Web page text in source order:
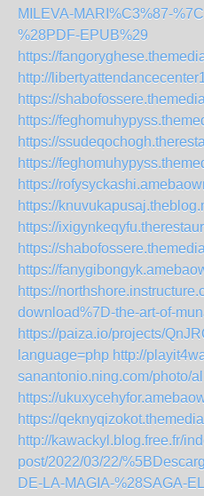
MILEVA-MARI%C3%87-
%28PDF-EPUB%29
https://
http://
https://
https://
https://
https://
https://
https://
https://
https://
https://
https://
download%7D-the-art-of-
https://paiza.io/projects/
language=php http://
sanantonio.ning.com/photo/
https://
https://
http://kawackyl.blog.free.fr/
post/2022/03/22/
DE-LA-MAGIA-%28SAGA-